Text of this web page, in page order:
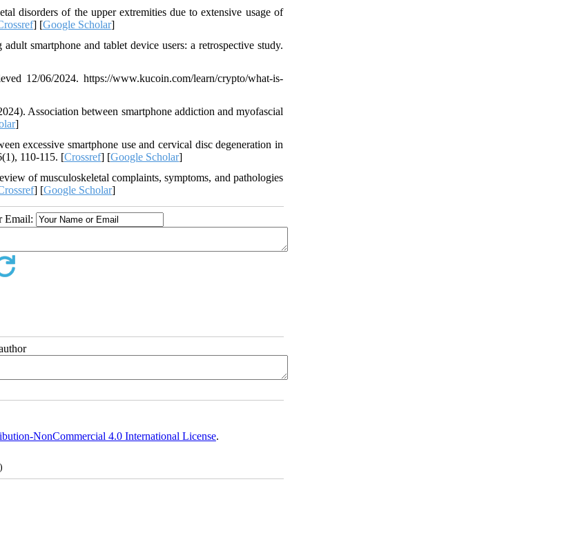
disorders of the upper extremities due to extensive usage of
] [Google Scholar]
smartphone and tablet device users: a retrospective study.
12/06/2024. https://www.kucoin.com/learn/crypto/what-is-
Association between smartphone addiction and myofascial
]
excessive smartphone use and cervical disc degeneration in
110-115. [Crossref] [Google Scholar]
of musculoskeletal complaints, symptoms, and pathologies
] [Google Scholar]
Email:
NonCommercial 4.0 International License.